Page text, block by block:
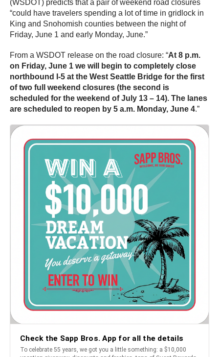
(WSDOT) predicts that a pair of weekend road closures
“could have travelers spending a lot of time in gridlock in
King and Snohomish counties between the night of
Friday, June 1 and early Monday, June.”
From a WSDOT release on the road closure: “At 8 p.m.
on Friday, June 1 we will begin to completely close
northbound I-5 at the West Seattle Bridge for the first
of two full weekend closures (the second is
scheduled for the weekend of July 13 – 14). The lanes
are scheduled to reopen by 5 a.m. Monday, June 4.”